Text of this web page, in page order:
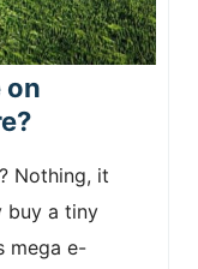
on
Nothing, it
buy a tiny
mega e-